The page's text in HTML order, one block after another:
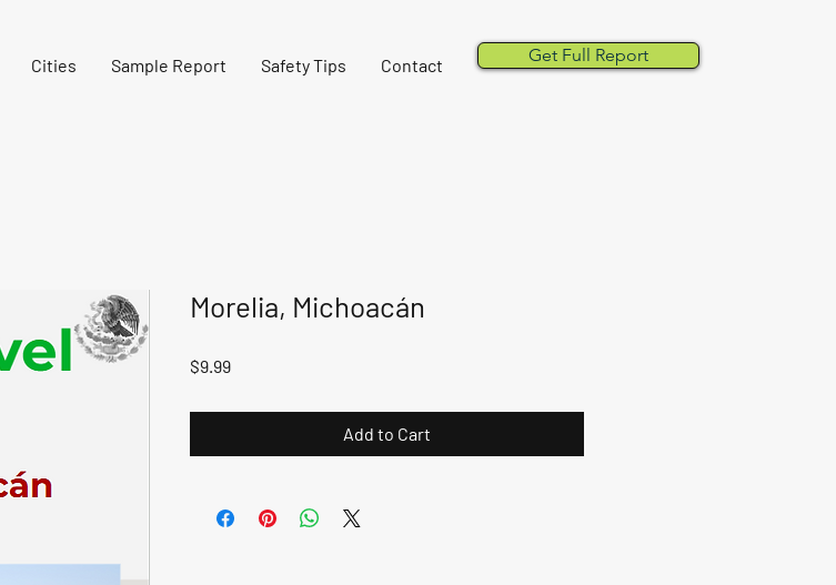
Cities Sample Report Safety Tips Contact Get Full Report
Morelia, Michoacán
$9.99Price
Add to Cart